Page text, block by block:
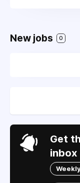
New jobs 0
Get
inbox